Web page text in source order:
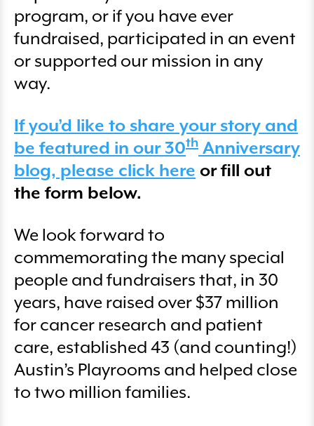
program, or if you have ever
fundraised, participated in an event
or supported our mission in any
way.
If you’d like to share your story and
be featured in our 30th Anniversary
blog, please click here or fill out
the form below.
We look forward to
commemorating the many special
people and fundraisers that, in 30
years, have raised over $37 million
for cancer research and patient
care, established 43 (and counting!)
Austin’s Playrooms and helped close
to two million families.